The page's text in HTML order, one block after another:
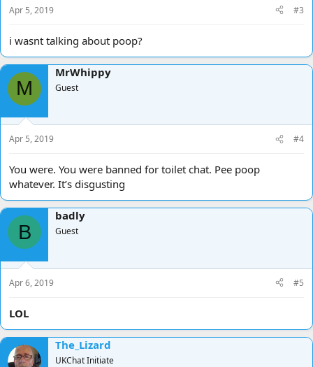
Apr 5, 2019 #3
i wasnt talking about poop?
M
MrWhippy
Guest
Apr 5, 2019 #4
You were. You were banned for toilet chat. Pee poop
whatever. It’s disgusting
B
badly
Guest
Apr 6, 2019 #5
LOL
The_Lizard
UKChat Initiate